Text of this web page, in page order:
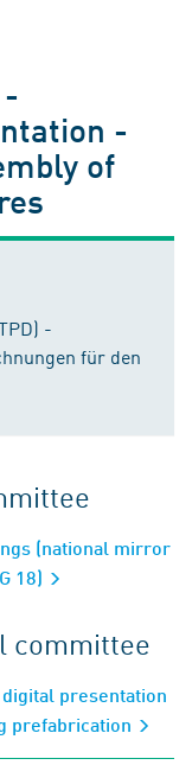
-
of
-
für den
(national mirror
18)
committee
presentation
prefabrication